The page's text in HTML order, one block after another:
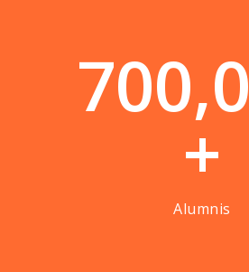
700,0
+
Alumnis